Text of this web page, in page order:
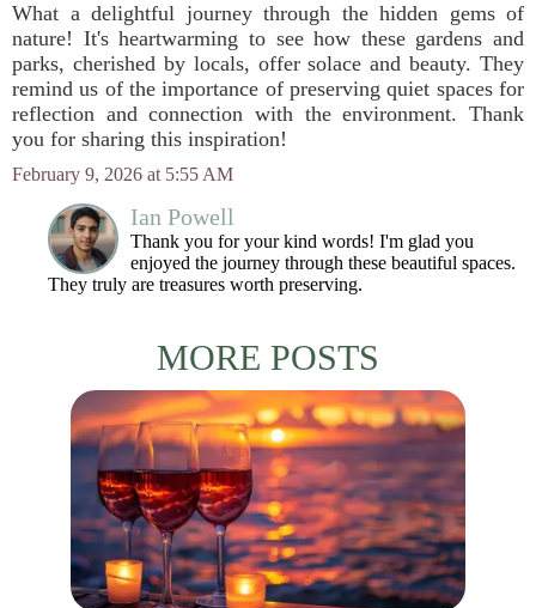
What a delightful journey through the hidden gems of
nature! It's heartwarming to see how these gardens and
parks, cherished by locals, offer solace and beauty. They
remind us of the importance of preserving quiet spaces for
reflection and connection with the environment. Thank
you for sharing this inspiration!
February 9, 2026 at 5:55 AM
Ian Powell
Thank you for your kind words! I'm glad you
enjoyed the journey through these beautiful spaces.
They truly are treasures worth preserving.
MORE POSTS